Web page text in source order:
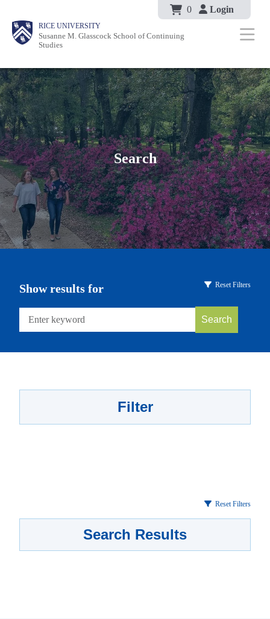
main
content
Body
Body
Body 0 Login
RICE UNIVERSITY
Susanne M. Glasscock School of Continuing
Studies
Main
Nav
Body
Search
Show results for Reset Filters
Search
Filter
Reset Filters
Search Results